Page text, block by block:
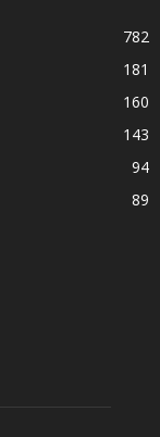
782
181
160
143
94
89